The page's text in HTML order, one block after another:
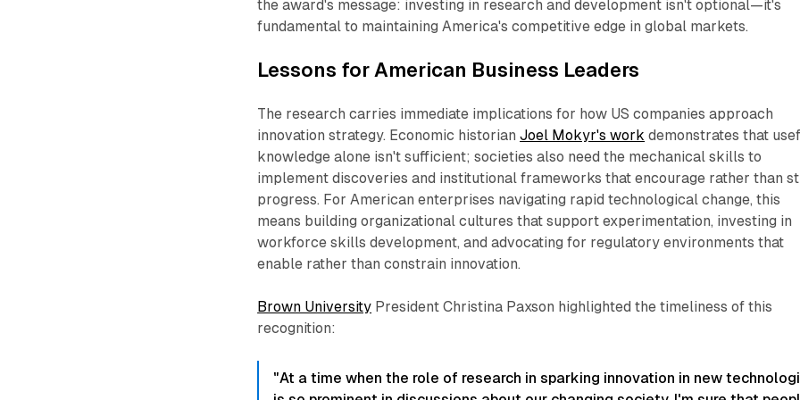
the award's message: investing in research and development isn't optional—it's
fundamental to maintaining America's competitive edge in global markets.​
Lessons for American Business Leaders
The research carries immediate implications for how US companies approach
innovation strategy. Economic historianJoel Mokyr's work demonstrates that
knowledge alone isn't sufficient; societies also need the mechanical skills to
implement discoveries and institutional frameworks that encourage rather than
progress. For American enterprises navigating rapid technological change, this
means building organizational cultures that support experimentation, investing in
workforce skills development, and advocating for regulatory environments that
enable rather than constrain innovation.​
Brown University President Christina Paxson highlighted the timeliness of this
recognition:
"At a time when the role of research in sparking innovation in new